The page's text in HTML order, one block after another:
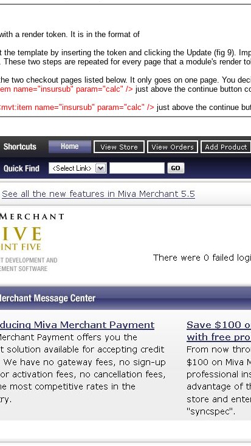
a render token. It is in the format of
template by inserting the token and clicking the Update (fig 9).
two steps are repeated for every page that a module's render
two checkout pages listed below. It only goes on one page. You
name="insursub" param="calc" /> just above the continue button
name="insursub" param="calc" /> just above the continue